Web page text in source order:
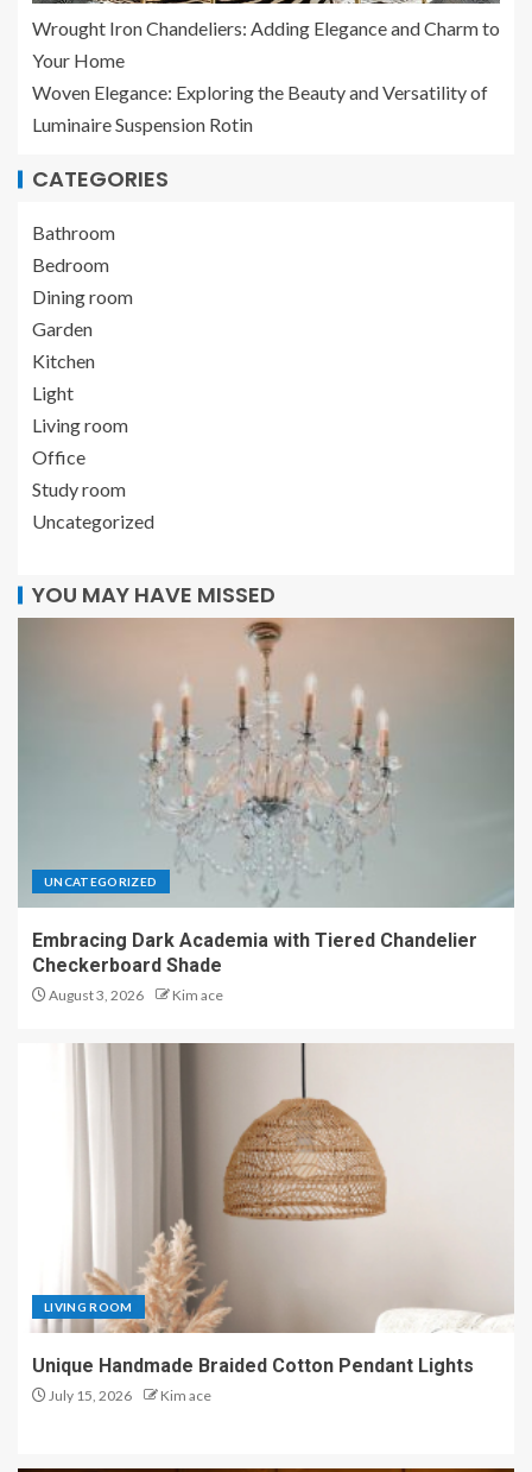
Wrought Iron Chandeliers: Adding Elegance and Charm to
Your Home
Woven Elegance: Exploring the Beauty and Versatility of
Luminaire Suspension Rotin
CATEGORIES
Bathroom
Bedroom
Dining room
Garden
Kitchen
Light
Living room
Office
Study room
Uncategorized
YOU MAY HAVE MISSED
UNCATEGORIZED
Embracing Dark Academia with Tiered Chandelier
Checkerboard Shade
August 3, 2026 Kim ace
LIVING ROOM
Unique Handmade Braided Cotton Pendant Lights
July 15, 2026 Kim ace